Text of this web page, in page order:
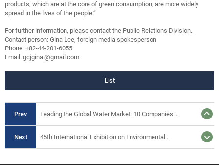
products, which are at the core of green consumption, are more widely
spread in the lives of the people.”
For further information, please contact the Public Relations Division.
Contact person: Gina Lee, foreign media spokesperson
Phone: +82-44-201-6055
Email: gcjgina @gmail.com
List
Prev Leading the Global Water Market: 10 Companies...
Next 45th International Exhibition on Environmental...